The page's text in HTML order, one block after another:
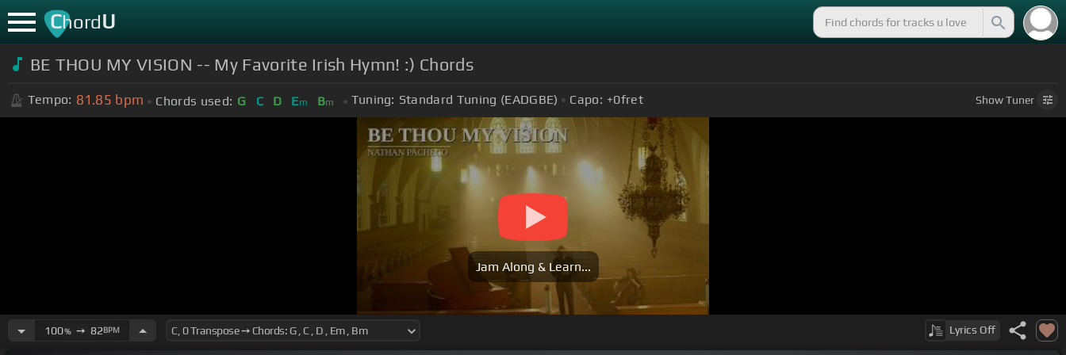
ChordU
BE THOU MY VISION -- My Favorite Irish Hymn! :) Chords
Tempo: 81.85 bpm Chords used: G C D Em Bm Tuning: Standard Tuning (EADGBE) Capo: +0fret ShowTuner
Jam Along & Learn...
100%➙ 82BPM Lyrics Off